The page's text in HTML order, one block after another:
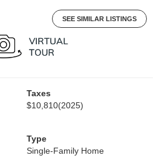
SEE SIMILAR LISTINGS
Taxes
$10,810(2025)
Type
Single-Family Home